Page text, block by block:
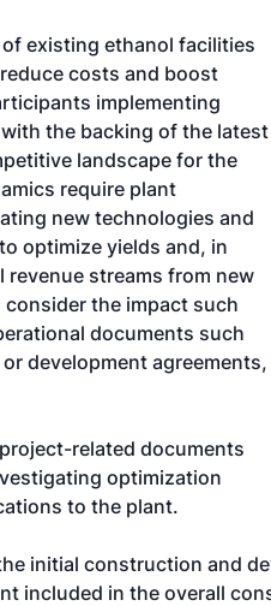
existing ethanol facilities
costs and boost
implementing
the backing of the latest
landscape for the
require plant
new technologies and
optimize yields and, in
streams from new
the impact such
documents such
development agreements,
related documents
optimization
to the plant.
initial construction and
included in the overall